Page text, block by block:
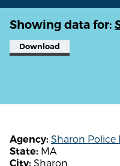
Showing data for:
Download
Agency: Sharon
State: MA
City: Sharon